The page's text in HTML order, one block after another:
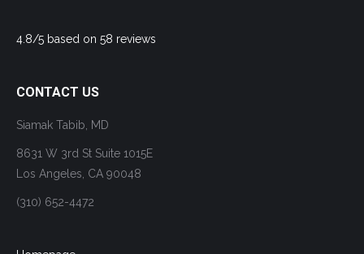
4.8/5 based on 58 reviews
CONTACT US
Siamak Tabib, MD
8631 W 3rd St Suite 1015E
Los Angeles, CA 90048
(310) 652-4472